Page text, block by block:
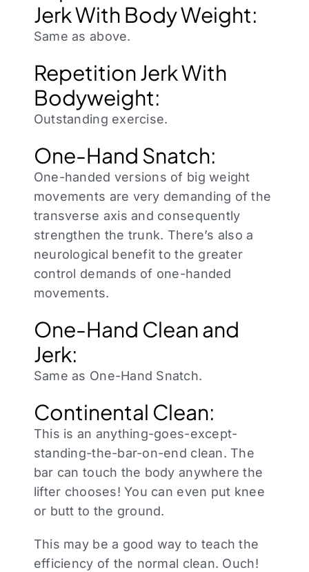
Jerk With Body Weight:
Same as above.
Repetition Jerk With
Bodyweight:
Outstanding exercise.
One-Hand Snatch:
One-handed versions of big weight
movements are very demanding of the
transverse axis and consequently
strengthen the trunk. There’s also a
neurological benefit to the greater
control demands of one-handed
movements.
One-Hand Clean and
Jerk:
Same as One-Hand Snatch.
Continental Clean:
This is an anything-goes-except-
standing-the-bar-on-end clean. The
bar can touch the body anywhere the
lifter chooses! You can even put knee
or butt to the ground.
This may be a good way to teach the
efficiency of the normal clean. Ouch!